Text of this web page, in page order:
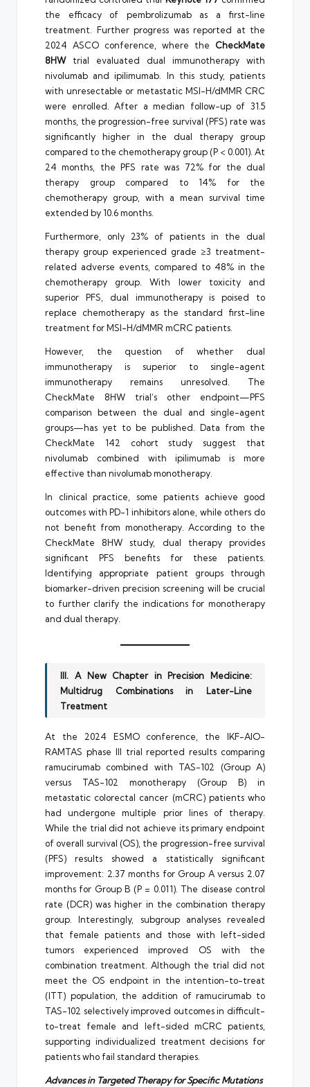
the efficacy of pembrolizumab as a first-line
treatment. Further progress was reported at the
2024 ASCO conference, where the CheckMate
8HWtrial evaluated dual immunotherapy with
nivolumab and ipilimumab. In this study, patients
with unresectable or metastatic MSI-H/dMMR CRC
were enrolled. After a median follow-up of 31.5
months, the progression-free survival (PFS) rate was
significantly higher in the dual therapy group
compared to the chemotherapy group (P < 0.001). At
24 months, the PFS rate was 72% for the dual
therapy group compared to 14% for the
chemotherapy group, with a mean survival time
extended by 10.6 months.
Furthermore, only 23% of patients in the dual
therapy group experienced grade ≥3 treatment-
related adverse events, compared to 48% in the
chemotherapy group. With lower toxicity and
superior PFS, dual immunotherapy is poised to
replace chemotherapy as the standard first-line
treatment for MSI-H/dMMR mCRC patients.
However, the question of whether dual
immunotherapy is superior to single-agent
immunotherapy remains unresolved. The
CheckMate 8HW trial’s other endpoint—PFS
comparison between the dual and single-agent
groups—has yet to be published. Data from the
CheckMate 142 cohort study suggest that
nivolumab combined with ipilimumab is more
effective than nivolumab monotherapy.
In clinical practice, some patients achieve good
outcomes with PD-1 inhibitors alone, while others do
not benefit from monotherapy. According to the
CheckMate 8HW study, dual therapy provides
significant PFS benefits for these patients.
Identifying appropriate patient groups through
biomarker-driven precision screening will be crucial
to further clarify the indications for monotherapy
and dual therapy.
III. A New Chapter in Precision Medicine:
Multidrug Combinations in Later-Line
Treatment
At the 2024 ESMO conference, the IKF-AIO-
RAMTAS phase III trial reported results comparing
ramucirumab combined with TAS-102 (Group A)
versus TAS-102 monotherapy (Group B) in
metastatic colorectal cancer (mCRC) patients who
had undergone multiple prior lines of therapy.
While the trial did not achieve its primary endpoint
of overall survival (OS), the progression-free survival
(PFS) results showed a statistically significant
improvement: 2.37 months for Group A versus 2.07
months for Group B (P = 0.011). The disease control
rate (DCR) was higher in the combination therapy
group. Interestingly, subgroup analyses revealed
that female patients and those with left-sided
tumors experienced improved OS with the
combination treatment. Although the trial did not
meet the OS endpoint in the intention-to-treat
(ITT) population, the addition of ramucirumab to
TAS-102 selectively improved outcomes in difficult-
to-treat female and left-sided mCRC patients,
supporting individualized treatment decisions for
patients who fail standard therapies.
Advances in Targeted Therapy for Specific Mutations